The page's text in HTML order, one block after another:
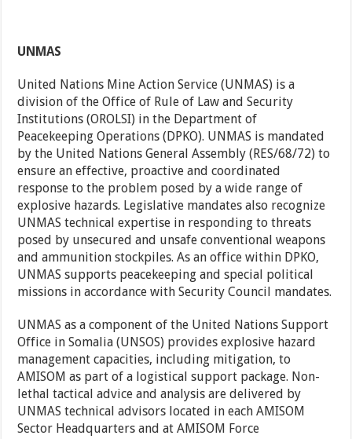
UNMAS
United Nations Mine Action Service (UNMAS) is a
division of the Office of Rule of Law and Security
Institutions (OROLSI) in the Department of
Peacekeeping Operations (DPKO). UNMAS is mandated
by the United Nations General Assembly (RES/68/72) to
ensure an effective, proactive and coordinated
response to the problem posed by a wide range of
explosive hazards. Legislative mandates also recognize
UNMAS technical expertise in responding to threats
posed by unsecured and unsafe conventional weapons
and ammunition stockpiles. As an office within DPKO,
UNMAS supports peacekeeping and special political
missions in accordance with Security Council mandates.
UNMAS as a component of the United Nations Support
Office in Somalia (UNSOS) provides explosive hazard
management capacities, including mitigation, to
AMISOM as part of a logistical support package. Non-
lethal tactical advice and analysis are delivered by
UNMAS technical advisors located in each AMISOM
Sector Headquarters and at AMISOM Force